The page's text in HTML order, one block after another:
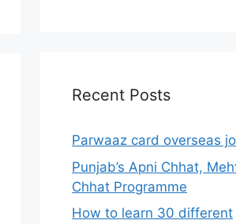
Recent Posts
Parwaaz card overseas
Punjab’s Apni Chhat,
Chhat Programme
How to learn 30 different